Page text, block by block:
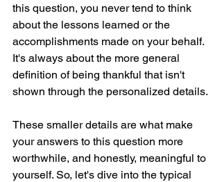
this question, you never tend to think
about the lessons learned or the
accomplishments made on your behalf.
It's always about the more general
definition of being thankful that isn't
shown through the personalized details.
These smaller details are what make
your answers to this question more
worthwhile, and honestly, meaningful to
yourself. So, let's dive into the typical